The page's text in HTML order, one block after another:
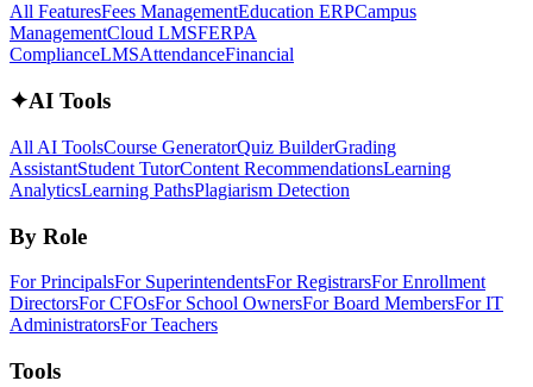
All FeaturesFees ManagementEducation ERPCampus
ManagementCloud LMSFERPA
ComplianceLMSAttendanceFinancial
✦AI Tools
All AI ToolsCourse GeneratorQuiz BuilderGrading
AssistantStudent TutorContent RecommendationsLearning
AnalyticsLearning PathsPlagiarism Detection
By Role
For PrincipalsFor SuperintendentsFor RegistrarsFor Enrollment
DirectorsFor CFOsFor School OwnersFor Board MembersFor IT
AdministratorsFor Teachers
Tools